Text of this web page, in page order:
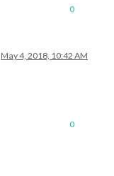
0
May 4, 2018, 10:42 AM
0